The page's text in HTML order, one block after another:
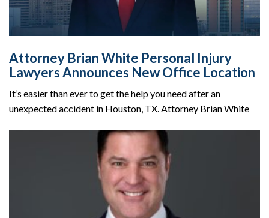
Attorney Brian White Personal Injury
Lawyers Announces New Office Location
It’s easier than ever to get the help you need after an
unexpected accident in Houston, TX. Attorney Brian White